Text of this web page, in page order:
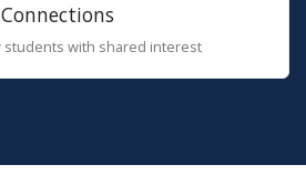
Connections
students with shared interest